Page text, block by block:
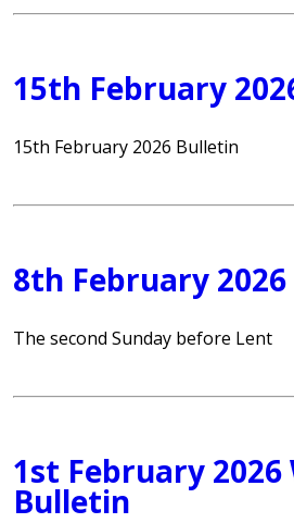
15th February
15th February 2026 Bulletin
8th February
The second Sunday before Lent
1st February 2026
Bulletin